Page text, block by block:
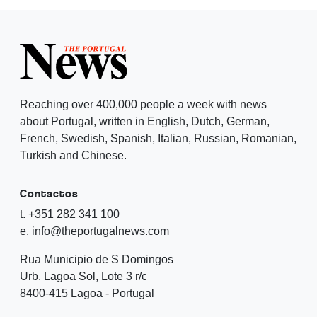
Reaching over 400,000 people a week with news
about Portugal, written in English, Dutch, German,
French, Swedish, Spanish, Italian, Russian, Romanian,
Turkish and Chinese.
Contactos
t. +351 282 341 100
e. info@theportugalnews.com
Rua Municipio de S Domingos
Urb. Lagoa Sol, Lote 3 r/c
8400-415 Lagoa - Portugal